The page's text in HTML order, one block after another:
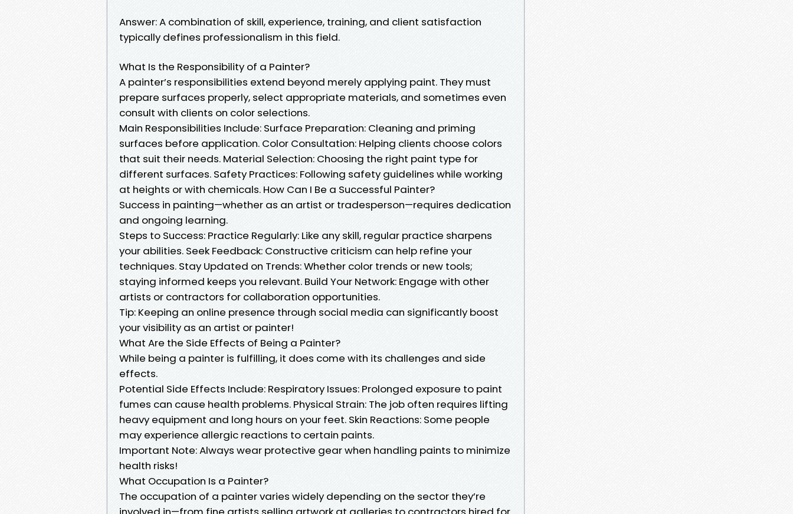
Answer: A combination of skill, experience, training, and client satisfaction
typically defines professionalism in this field.
What Is the Responsibility of a Painter?
A painter’s responsibilities extend beyond merely applying paint. They must
prepare surfaces properly, select appropriate materials, and sometimes even
consult with clients on color selections.
Main Responsibilities Include: Surface Preparation: Cleaning and priming
surfaces before application. Color Consultation: Helping clients choose colors
that suit their needs. Material Selection: Choosing the right paint type for
different surfaces. Safety Practices: Following safety guidelines while working
at heights or with chemicals. How Can I Be a Successful Painter?
Success in painting—whether as an artist or tradesperson—requires dedication
and ongoing learning.
Steps to Success: Practice Regularly: Like any skill, regular practice sharpens
your abilities. Seek Feedback: Constructive criticism can help refine your
techniques. Stay Updated on Trends: Whether color trends or new tools;
staying informed keeps you relevant. Build Your Network: Engage with other
artists or contractors for collaboration opportunities.
Tip: Keeping an online presence through social media can significantly boost
your visibility as an artist or painter!
What Are the Side Effects of Being a Painter?
While being a painter is fulfilling, it does come with its challenges and side
effects.
Potential Side Effects Include: Respiratory Issues: Prolonged exposure to paint
fumes can cause health problems. Physical Strain: The job often requires lifting
heavy equipment and long hours on your feet. Skin Reactions: Some people
may experience allergic reactions to certain paints.
Important Note: Always wear protective gear when handling paints to minimize
health risks!
What Occupation Is a Painter?
The occupation of a painter varies widely depending on the sector they’re